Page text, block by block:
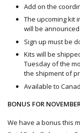
Add on the
The upcoming kit
will be
Sign up must be
Kits will be
Tuesday of the
the shipment of
Available to
BONUS FOR
We have a bonus this